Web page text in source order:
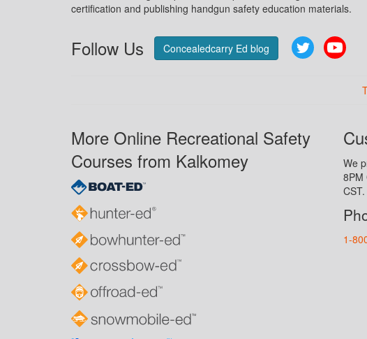
certification and publishing handgun safety education materials.
Follow Us Concealedcarry Ed blog Twitter
More Online Recreational Safety
Courses from Kalkomey
We
8PM
CST.
1-